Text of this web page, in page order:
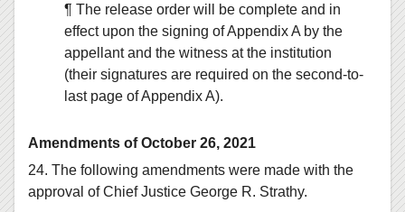
¶ The release order will be complete and in
effect upon the signing of Appendix A by the
appellant and the witness at the institution
(their signatures are required on the second-to-
last page of Appendix A).
Amendments of October 26, 2021
24. The following amendments were made with the
approval of Chief Justice George R. Strathy.